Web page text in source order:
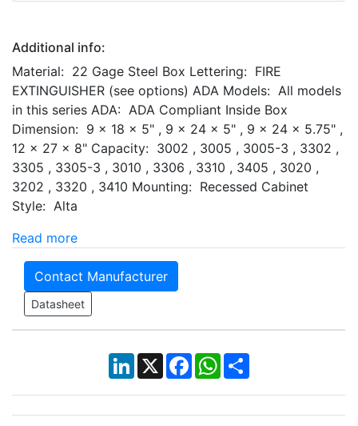
Additional info:
Material: 22 Gage Steel Box Lettering: FIRE
EXTINGUISHER (see options) ADA Models: All models
in this series ADA: ADA Compliant Inside Box
Dimension: 9 x 18 x 5" , 9 x 24 x 5" , 9 x 24 x 5.75" ,
12 x 27 x 8" Capacity: 3002 , 3005 , 3005-3 , 3302 ,
3305 , 3305-3 , 3010 , 3306 , 3310 , 3405 , 3020 ,
3202 , 3320 , 3410 Mounting: Recessed Cabinet
Style: Alta
Read more
Contact Manufacturer
Datasheet
LinkedIn
X Facebook
WhatsApp
Share